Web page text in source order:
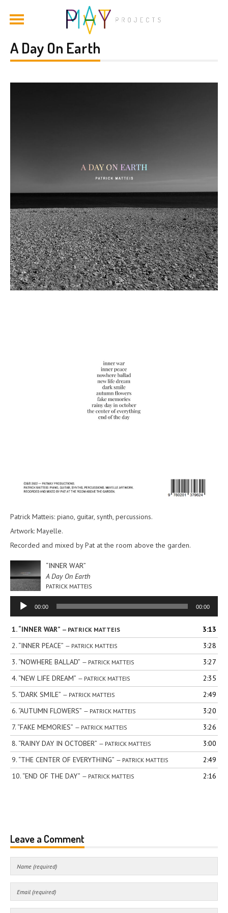
A Day On Earth
Patrick Matteis: piano, guitar, synth, percussions.
Artwork: Mayelle.
Recorded and mixed by Pat at the room above the garden.
“INNER WAR”
A Day On Earth
PATRICK MATTEIS
Audio
Player
00:00 00:00
1.“INNER WAR” — PATRICK MATTEIS
3:13
2. “INNER PEACE” — PATRICK MATTEIS
3:28
3. “NOWHERE BALLAD” — PATRICK MATTEIS
3:27
4. “NEW LIFE DREAM” — PATRICK MATTEIS
2:35
5. “DARK SMILE” — PATRICK MATTEIS
2:49
6. “AUTUMN FLOWERS” — PATRICK MATTEIS
3:20
7. “FAKE MEMORIES” — PATRICK MATTEIS
3:26
8. “RAINY DAY IN OCTOBER” — PATRICK MATTEIS
3:00
9. “THE CENTER OF EVERYTHING” — PATRICK MATTEIS
2:49
10. “END OF THE DAY” — PATRICK MATTEIS 2:16
Leave a Comment